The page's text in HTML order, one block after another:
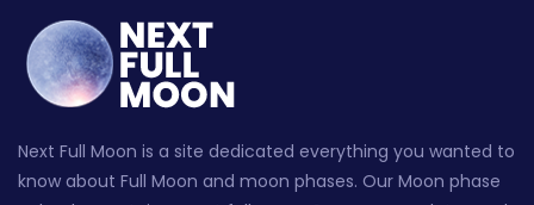
Next Full Moon is a site dedicated everything you wanted to
know about Full Moon and moon phases. Our Moon phase